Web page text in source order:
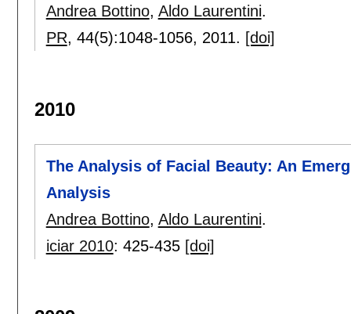
Andrea Bottino, Aldo Laurentini.
PR, 44(5):1048-1056, 2011. [doi]
2010
The Analysis of Facial Beauty: An
Analysis
Andrea Bottino, Aldo Laurentini.
iciar 2010: 425-435 [doi]